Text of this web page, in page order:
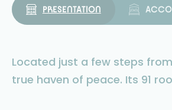
PRESENTATION
Located just a few steps
true haven of peace. Its 91